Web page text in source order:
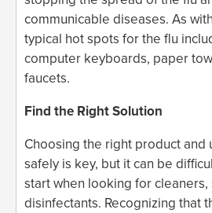
communicable diseases. As
typical hot spots for the flu
computer keyboards, paper
faucets.
Find the Right Solution
Choosing the right product and
safely is key, but it can be
start when looking for cleaners,
disinfectants. Recognizing that